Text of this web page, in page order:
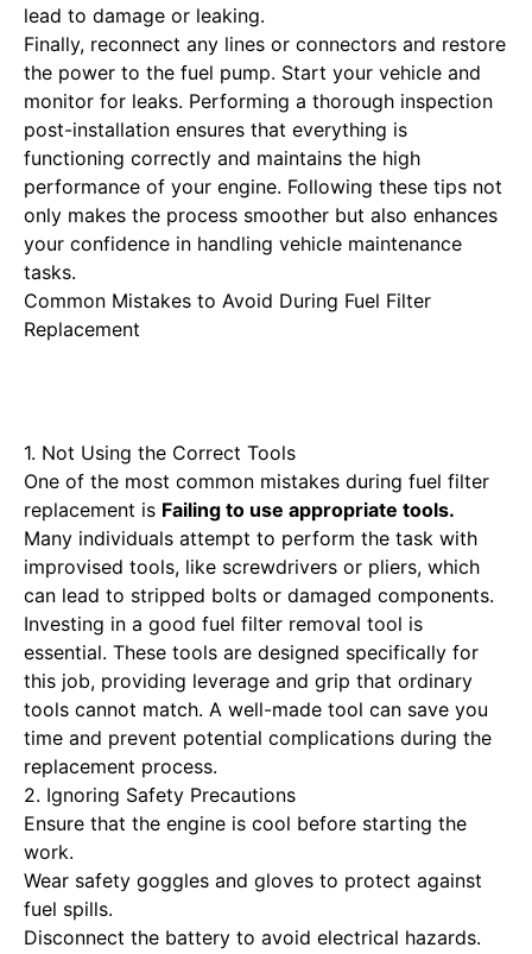
lead to damage or leaking.
Finally, reconnect any lines or connectors and restore
the power to the fuel pump. Start your vehicle and
monitor for leaks. Performing a thorough inspection
post-installation ensures that everything is
functioning correctly and maintains the high
performance of your engine. Following these tips not
only makes the process smoother but also enhances
your confidence in handling vehicle maintenance
tasks.
Common Mistakes to Avoid During Fuel Filter
Replacement
1. Not Using the Correct Tools
One of the most common mistakes during fuel filter
replacement is Failing to use appropriate tools.
Many individuals attempt to perform the task with
improvised tools, like screwdrivers or pliers, which
can lead to stripped bolts or damaged components.
Investing in a good fuel filter removal tool is
essential. These tools are designed specifically for
this job, providing leverage and grip that ordinary
tools cannot match. A well-made tool can save you
time and prevent potential complications during the
replacement process.
2. Ignoring Safety Precautions
Ensure that the engine is cool before starting the
work.
Wear safety goggles and gloves to protect against
fuel spills.
Disconnect the battery to avoid electrical hazards.